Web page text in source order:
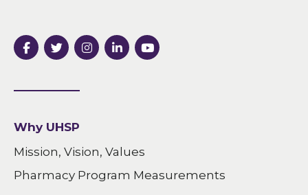
Why UHSP
Mission, Vision, Values
Pharmacy Program Measurements